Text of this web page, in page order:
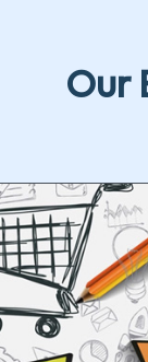
Our